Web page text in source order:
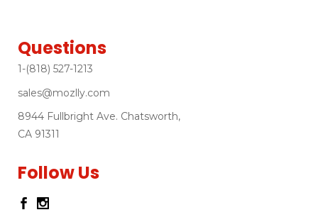
Questions
1-(818) 527-1213
sales@mozlly.com
8944 Fullbright Ave. Chatsworth,
CA 91311
Follow Us